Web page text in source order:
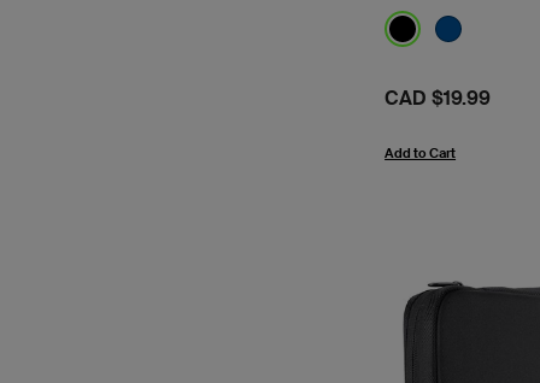
Price:
CAD $19.99
Add to Cart